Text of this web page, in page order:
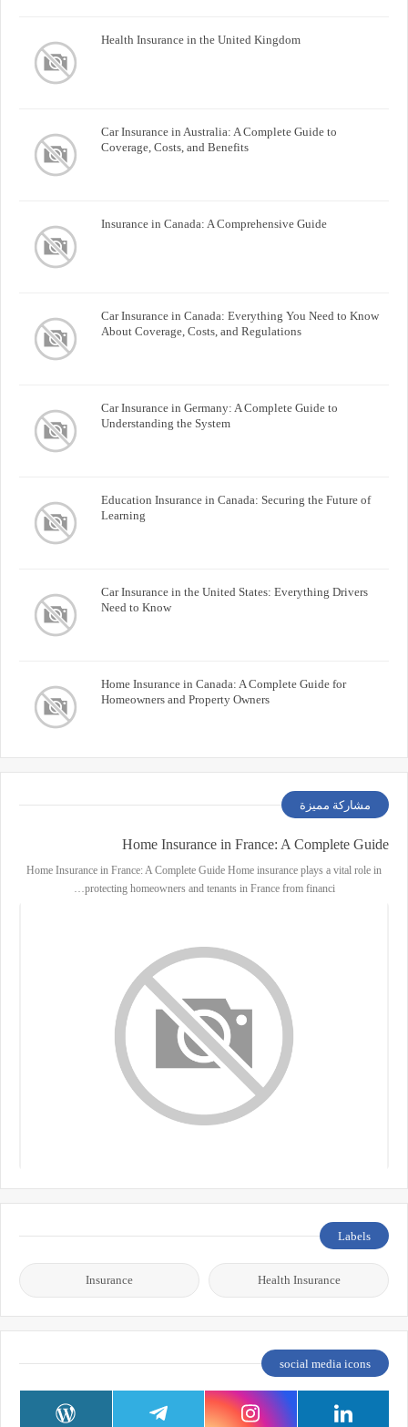
Health Insurance in the United Kingdom
Car Insurance in Australia: A Complete Guide to
Coverage, Costs, and Benefits
Insurance in Canada: A Comprehensive Guide
Car Insurance in Canada: Everything You Need to Know
About Coverage, Costs, and Regulations
Car Insurance in Germany: A Complete Guide to
Understanding the System
Education Insurance in Canada: Securing the Future of
Learning
Car Insurance in the United States: Everything Drivers
Need to Know
Home Insurance in Canada: A Complete Guide for
Homeowners and Property Owners
مشاركة مميزة
Home Insurance in France: A Complete Guide
Home Insurance in France: A Complete Guide Home insurance plays a vital role in
protecting homeowners and tenants in France from financi…
Labels
Health Insurance
Insurance
social media icons